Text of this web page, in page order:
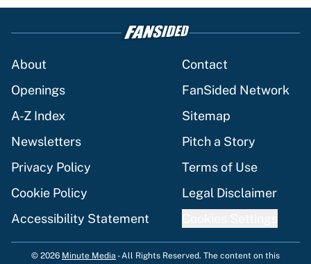
About
Contact
Openings
FanSided Network
A-Z Index
Sitemap
Newsletters
Pitch a Story
Privacy Policy
Terms of Use
Cookie Policy
Legal Disclaimer
Accessibility Statement
© 2026 Minute Media -All Rights Reserved. The content on this